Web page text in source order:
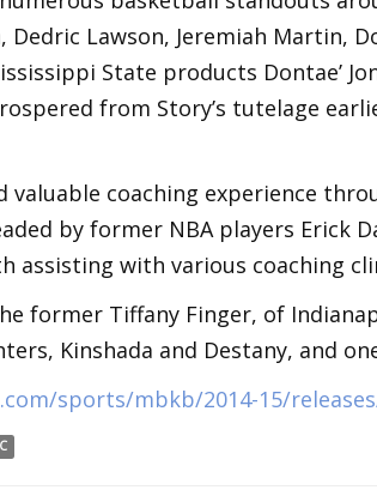
Dedric Lawson, Jeremiah Martin,
State products Dontae’
from Story’s tutelage
valuable coaching experience
by former NBA players Erick
assisting with various coaching
former Tiffany Finger, of
Kinshada and Destany, and
sports/mbkb/2014-15/